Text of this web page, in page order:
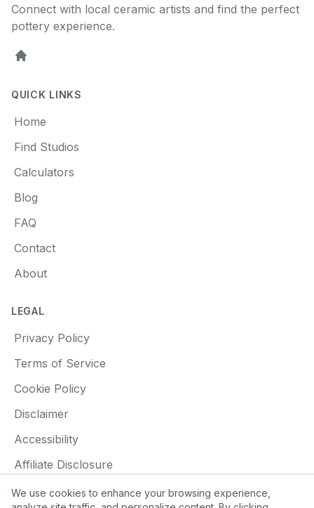
Connect with local ceramic artists and find the perfect
pottery experience.
Home
QUICK LINKS
Home
Find Studios
Calculators
Blog
FAQ
Contact
About
LEGAL
Privacy Policy
Terms of Service
Cookie Policy
Disclaimer
Accessibility
Affiliate Disclosure
We use cookies to enhance your browsing experience,